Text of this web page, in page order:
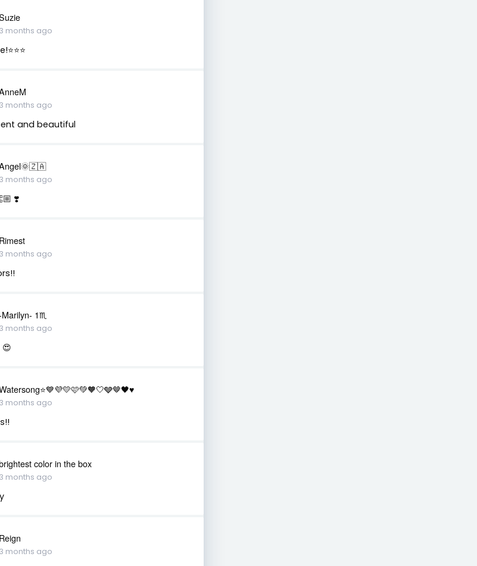
3 months ago
3 months ago
and beautiful
3 months ago
❣️
Rimest
3 months ago
1♏
3 months ago
3 months ago
color in the box
3 months ago
Reign
3 months ago